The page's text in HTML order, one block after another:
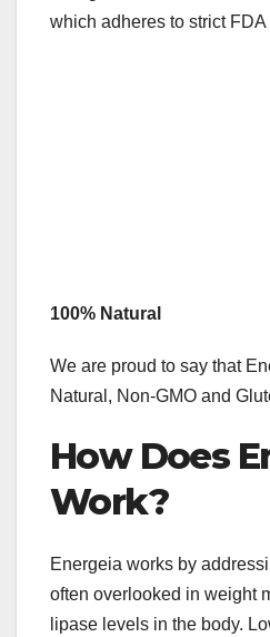
which adheres to strict
100% Natural
We are proud to say that
Natural, Non-GMO and
How Does
Work?
Energeia works by
often overlooked in weight
lipase levels in the body.